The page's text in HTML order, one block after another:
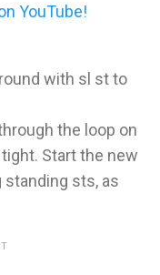
YouTube!
with sl st to
the loop on
Start the new
sts, as